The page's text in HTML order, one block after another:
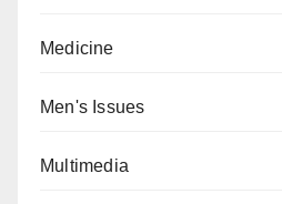
Medicine
Men's Issues
Multimedia